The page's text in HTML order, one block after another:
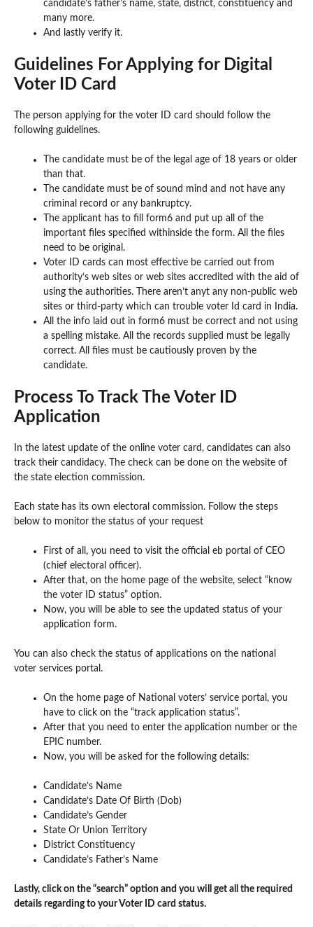
candidate’s father’s name, state, district, constituency and
many more.
And lastly verify it.
Guidelines For Applying for Digital
Voter ID Card
The person applying for the voter ID card should follow the
following guidelines.
The candidate must be of the legal age of 18 years or older
than that.
The candidate must be of sound mind and not have any
criminal record or any bankruptcy.
The applicant has to fill form6 and put up all of the
important files specified withinside the form. All the files
need to be original.
Voter ID cards can most effective be carried out from
authority’s web sites or web sites accredited with the aid of
using the authorities. There aren’t anyt any non-public web
sites or third-party which can trouble voter Id card in India.
All the info laid out in form6 must be correct and not using
a spelling mistake. All the records supplied must be legally
correct. All files must be cautiously proven by the
candidate.
Process To Track The Voter ID
Application
In the latest update of the online voter card, candidates can also
track their candidacy. The check can be done on the website of
the state election commission.
Each state has its own electoral commission. Follow the steps
below to monitor the status of your request
First of all, you need to visit the official eb portal of CEO
(chief electoral officer).
After that, on the home page of the website, select “know
the voter ID status” option.
Now, you will be able to see the updated status of your
application form.
You can also check the status of applications on the national
voter services portal.
On the home page of National voters’ service portal, you
have to click on the “track application status”.
After that you need to enter the application number or the
EPIC number.
Now, you will be asked for the following details:
Candidate’s Name
Candidate’s Date Of Birth (Dob)
Candidate’s Gender
State Or Union Territory
District Constituency
Candidate’s Father’s Name
Lastly, click on the “search” option and you will get all the required
details regarding to your Voter ID card status.